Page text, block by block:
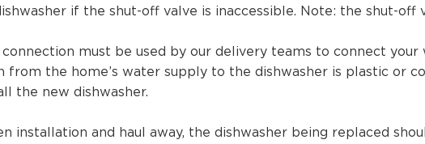
if the shut-off valve is inaccessible. Note: the shut-
must be used by our delivery teams to connect
from the home’s water supply to the dishwasher is plastic or
the new dishwasher.
installation and haul away, the dishwasher being replaced